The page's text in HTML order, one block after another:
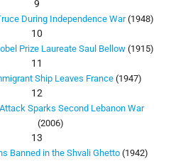
9
During Independence War(1948)
10
Prize Laureate Saul Bellow (1915)
11
Ship Leaves France (1947)
12
Sparks Second Lebanon War
(2006)
13
Banned in the Shvali Ghetto (1942)